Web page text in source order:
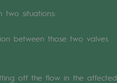
two situations:
between those two valves
off the flow in the affected